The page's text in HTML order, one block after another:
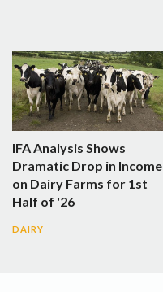
IFA Analysis Shows
Dramatic Drop in Income
on Dairy Farms for 1st
Half of '26
DAIRY